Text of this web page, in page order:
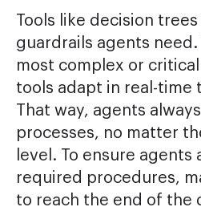
Tools like decision
guardrails agents
most complex or
tools adapt in real-time
That way, agents
processes, no matter
level. To ensure agents
required procedures,
to reach the end of the